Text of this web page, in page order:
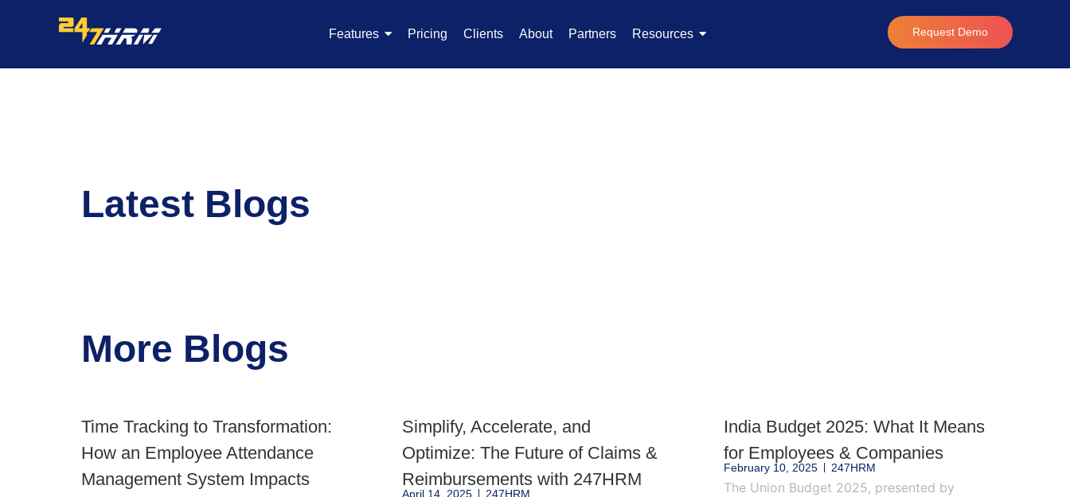
Features Pricing Clients About Partners Resources Request Demo
Latest Blogs
More Blogs
Time Tracking to Transformation:
How an Employee Attendance
Management System Impacts
Simplify, Accelerate, and
Optimize: The Future of Claims &
Reimbursements with 247HRM
April 14, 2025 247HRM
India Budget 2025: What It Means
for Employees & Companies
February 10, 2025 247HRM
The Union Budget 2025, presented by